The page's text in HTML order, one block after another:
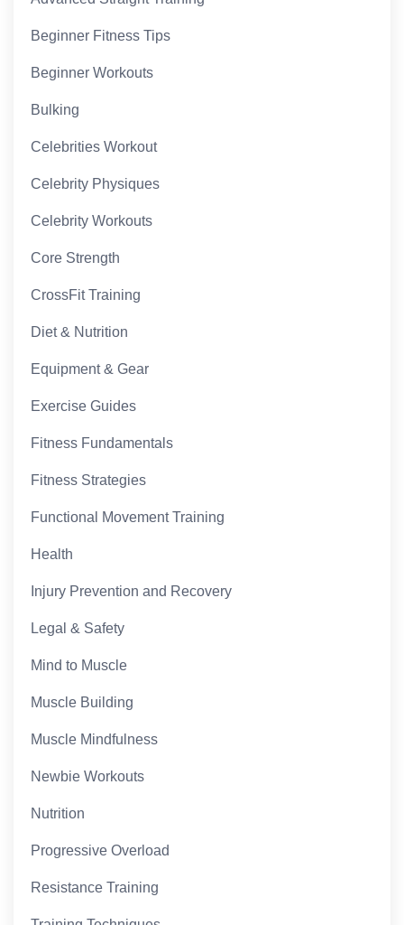
Beginner Fitness Tips
Beginner Workouts
Bulking
Celebrities Workout
Celebrity Physiques
Celebrity Workouts
Core Strength
CrossFit Training
Diet & Nutrition
Equipment & Gear
Exercise Guides
Fitness Fundamentals
Fitness Strategies
Functional Movement Training
Health
Injury Prevention and Recovery
Legal & Safety
Mind to Muscle
Muscle Building
Muscle Mindfulness
Newbie Workouts
Nutrition
Progressive Overload
Resistance Training